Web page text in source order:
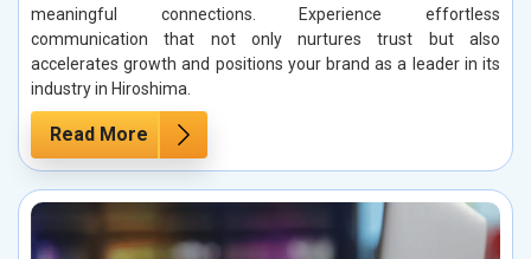
meaningful connections. Experience effortless
communication that not only nurtures trust but also
accelerates growth and positions your brand as a leader in its
industry in Hiroshima.
Read More